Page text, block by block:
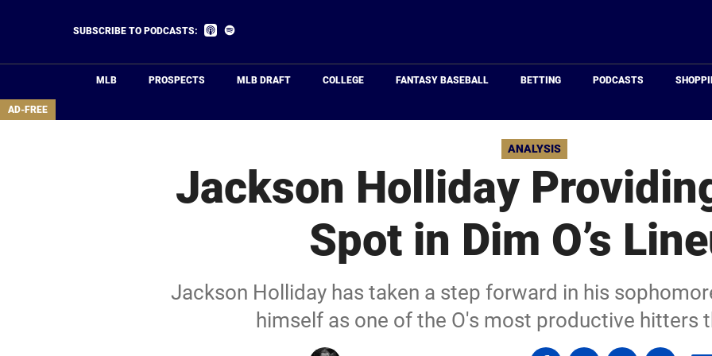
area
SUBSCRIBE TO PODCASTS:
Listen
MLB PROSPECTS MLB DRAFT COLLEGE FANTASY BASEBALL BETTING PODCASTS
AD-FREE
ANALYSIS
Jackson Holliday
Spot in Dim O’s
Jackson Holliday has taken a step forward in his
himself as one of the O's most productive hitters